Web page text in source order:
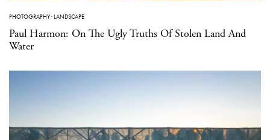
PHOTOGRAPHY·LANDSCAPE
Paul Harmon: On The Ugly Truths Of Stolen Land And
Water